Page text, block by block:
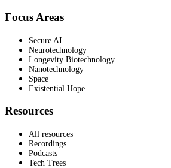
Focus Areas
Secure AI
Neurotechnology
Longevity Biotechnology
Nanotechnology
Space
Existential Hope
Resources
All resources
Recordings
Podcasts
Tech Trees